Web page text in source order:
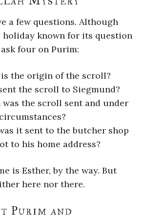
a few questions. Although
holiday known for its question
four on Purim:
the origin of the scroll?
the scroll to Siegmund?
was the scroll sent and under
it sent to the butcher shop
to his home address?
is Esther, by the way. But
here nor there.
Purim and